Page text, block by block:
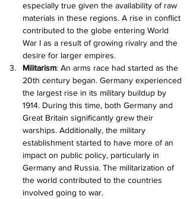
especially true given the availability of raw
materials in these regions. A rise in conflict
contributed to the globe entering World
War I as a result of growing rivalry and the
desire for larger empires.
Militarism: An arms race had started as the
20th century began. Germany experienced
the largest rise in its military buildup by
1914. During this time, both Germany and
Great Britain significantly grew their
warships. Additionally, the military
establishment started to have more of an
impact on public policy, particularly in
Germany and Russia. The militarization of
the world contributed to the countries
involved going to war.